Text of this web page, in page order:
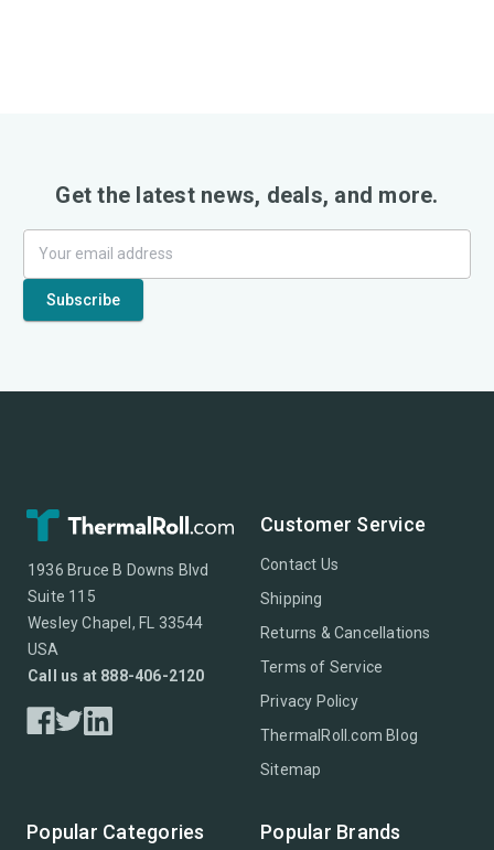
Get the latest news, deals, and more.
1936 Bruce B Downs Blvd
Suite 115
Wesley Chapel, FL 33544
USA
Call us at 888-406-2120
Customer Service
Contact Us
Shipping
Returns & Cancellations
Terms of Service
Privacy Policy
ThermalRoll.com Blog
Sitemap
Popular Categories Popular Brands